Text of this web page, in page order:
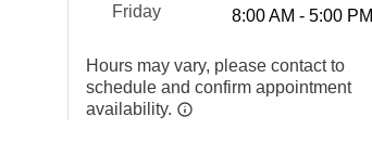
Friday
8:00 AM - 5:00 PM
Hours may vary, please contact to
schedule and confirm appointment
availability.